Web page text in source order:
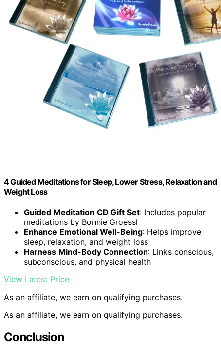
4 Guided Meditations for Sleep, Lower Stress, Relaxation and
Weight Loss
Guided Meditation CD Gift Set: Includes popular
meditations by Bonnie Groessl
Enhance Emotional Well-Being: Helps improve
sleep, relaxation, and weight loss
Harness Mind-Body Connection: Links conscious,
subconscious, and physical health
View Latest Price
As an affiliate, we earn on qualifying purchases.
As an affiliate, we earn on qualifying purchases.
Conclusion